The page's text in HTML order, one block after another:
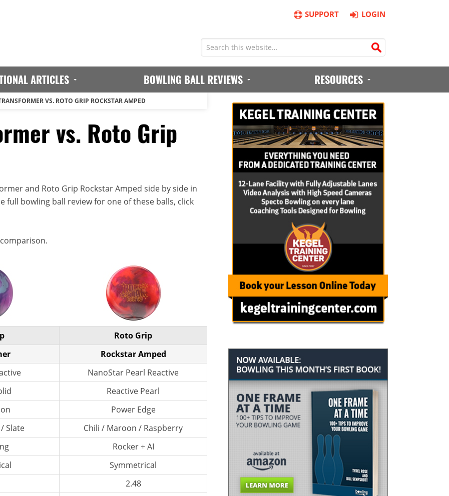
SUPPORT LOGIN
ARTICLES BOWLING BALL REVIEWS RESOURCES
VS. ROTO GRIP ROCKSTAR AMPED
vs. Roto Grip
and Roto Grip Rockstar Amped side by side in
full bowling ball review for one of these balls, click
Roto Grip
Rockstar Amped
NanoStar Pearl Reactive
Reactive Pearl
Power Edge
Slate
Chili / Maroon / Raspberry
Rocker + AI
Symmetrical
2.48